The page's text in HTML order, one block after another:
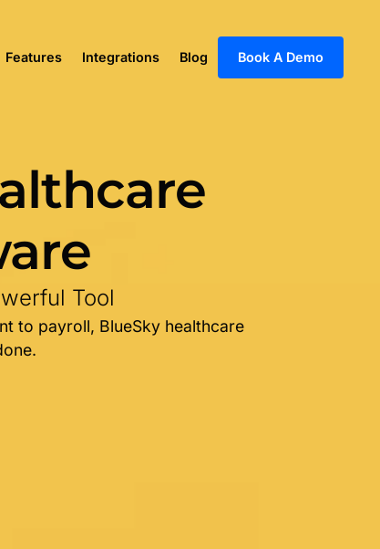
Features Integrations Blog Book A Demo
Tool
to payroll, BlueSky healthcare